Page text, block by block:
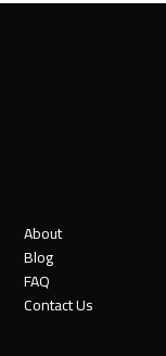
About
Blog
FAQ
Contact Us